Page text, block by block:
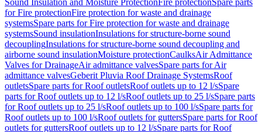
Sound Insulation and Moisture ProtectionFire protectionSpare parts
for Fire protectionFire protection for waste and drainage
systemsSpare parts for Fire protection for waste and drainage
systemsSound insulationInsulations for structure-borne sound
decouplingInsulations for structure-borne sound decoupling and
airborne sound insulationMoisture protectionCaulksAir Admittance
Valves for DrainageAir admittance valvesSpare parts for Air
admittance valvesGeberit Pluvia Roof Drainage SystemsRoof
outletsSpare parts for Roof outletsRoof outlets up to 12 l/sSpare
parts for Roof outlets up to 12 l/sRoof outlets up to 25 l/sSpare parts
for Roof outlets up to 25 l/sRoof outlets up to 100 l/sSpare parts for
Roof outlets up to 100 l/sRoof outlets for guttersSpare parts for Roof
outlets for guttersRoof outlets up to 12 l/sSpare parts for Roof